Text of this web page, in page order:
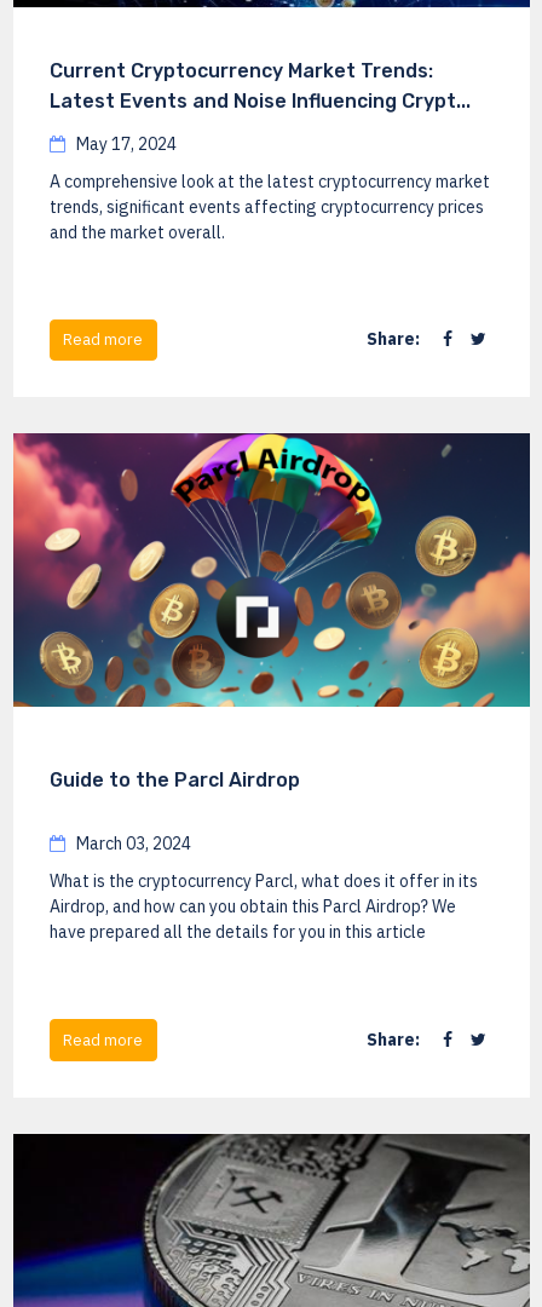
Current Cryptocurrency Market Trends:
Latest Events and Noise Influencing Crypt...
May 17, 2024
A comprehensive look at the latest cryptocurrency market
trends, significant events affecting cryptocurrency prices
and the market overall.
Read more Share:
Guide to the Parcl Airdrop
March 03, 2024
What is the cryptocurrency Parcl, what does it offer in its
Airdrop, and how can you obtain this Parcl Airdrop? We
have prepared all the details for you in this article
Read more Share: